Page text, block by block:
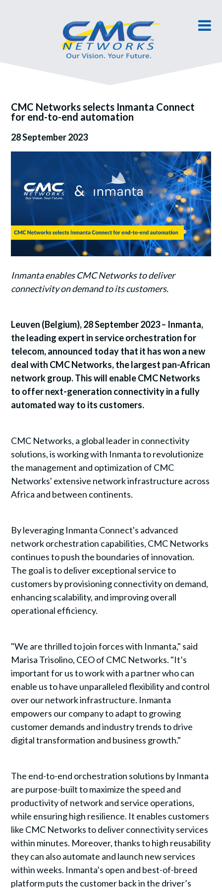
CMC Networks selects Inmanta Connect
for end-to-end automation
28 September 2023
Inmanta enables CMC Networks to deliver
connectivity on demand to its customers.
Leuven (Belgium), 28 September 2023 – Inmanta,
the leading expert in service orchestration for
telecom, announced today that it has won a new
deal with CMC Networks, the largest pan-African
network group. This will enable CMC Networks
to offer next-generation connectivity in a fully
automated way to its customers.
CMC Networks, a global leader in connectivity
solutions, is working with Inmanta to revolutionize
the management and optimization of CMC
Networks' extensive network infrastructure across
Africa and between continents.
By leveraging Inmanta Connect's advanced
network orchestration capabilities, CMC Networks
continues to push the boundaries of innovation.
The goal is to deliver exceptional service to
customers by provisioning connectivity on demand,
enhancing scalability, and improving overall
operational efficiency.
"We are thrilled to join forces with Inmanta," said
Marisa Trisolino, CEO of CMC Networks. "It’s
important for us to work with a partner who can
enable us to have unparalleled flexibility and control
over our network infrastructure. Inmanta
empowers our company to adapt to growing
customer demands and industry trends to drive
digital transformation and business growth."
The end-to-end orchestration solutions by Inmanta
are purpose-built to maximize the speed and
productivity of network and service operations,
while ensuring high resilience. It enables customers
like CMC Networks to deliver connectivity services
within minutes. Moreover, thanks to high reusability
they can also automate and launch new services
within weeks. Inmanta’s open and best-of-breed
platform puts the customer back in the driver’s